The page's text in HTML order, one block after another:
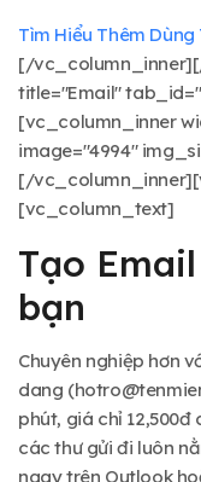
Tìm Hiểu Thêm Dùng
[/
title="Email"
[vc_column_inner
image="4994"
[/
[vc_column_text]
Tạo
bạn
Chuyên nghiệp hơn
dang (
phút, giá chỉ
các thư gửi đi luôn
ngay trên Outlook